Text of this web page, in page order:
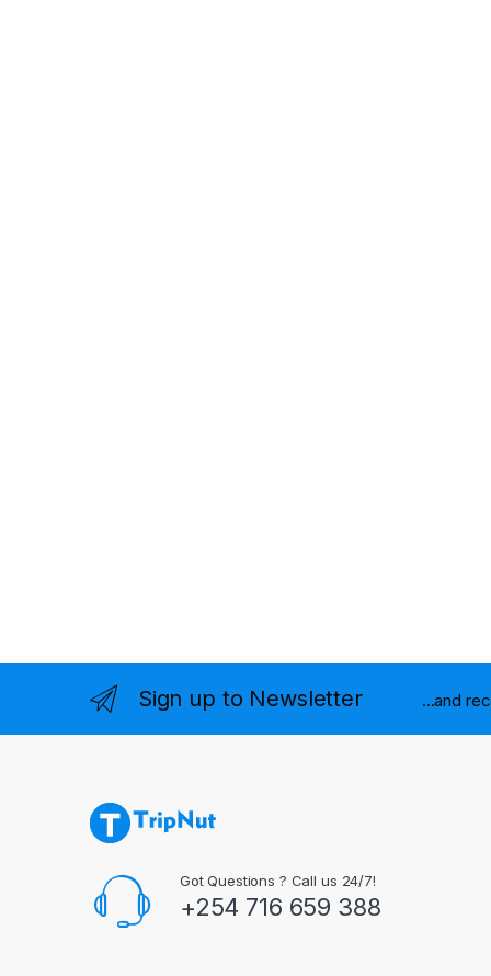
Sign up to Newsletter ...and
Got Questions ? Call us 24/7!
+254 716 659 388